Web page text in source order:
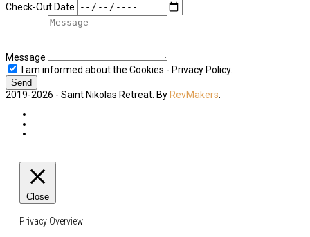
Check-Out Date
Message
I am informed about the Cookies - Privacy Policy.
Send
2019-2026 - Saint Nikolas Retreat. By RevMakers
Close
Privacy Overview